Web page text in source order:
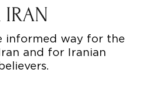
IRAN
informed way for the
and for Iranian
believers.